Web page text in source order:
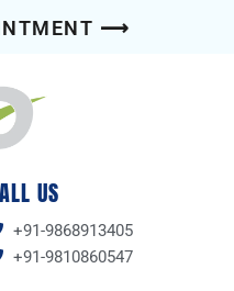
⟶
US
+91-9868913405
+91-9810860547